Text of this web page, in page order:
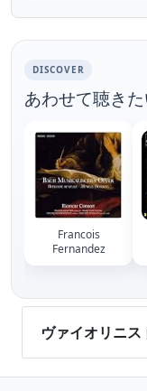
DISCOVER
あわせて聴き
Francois
Fernandez
ヴァイオリニス